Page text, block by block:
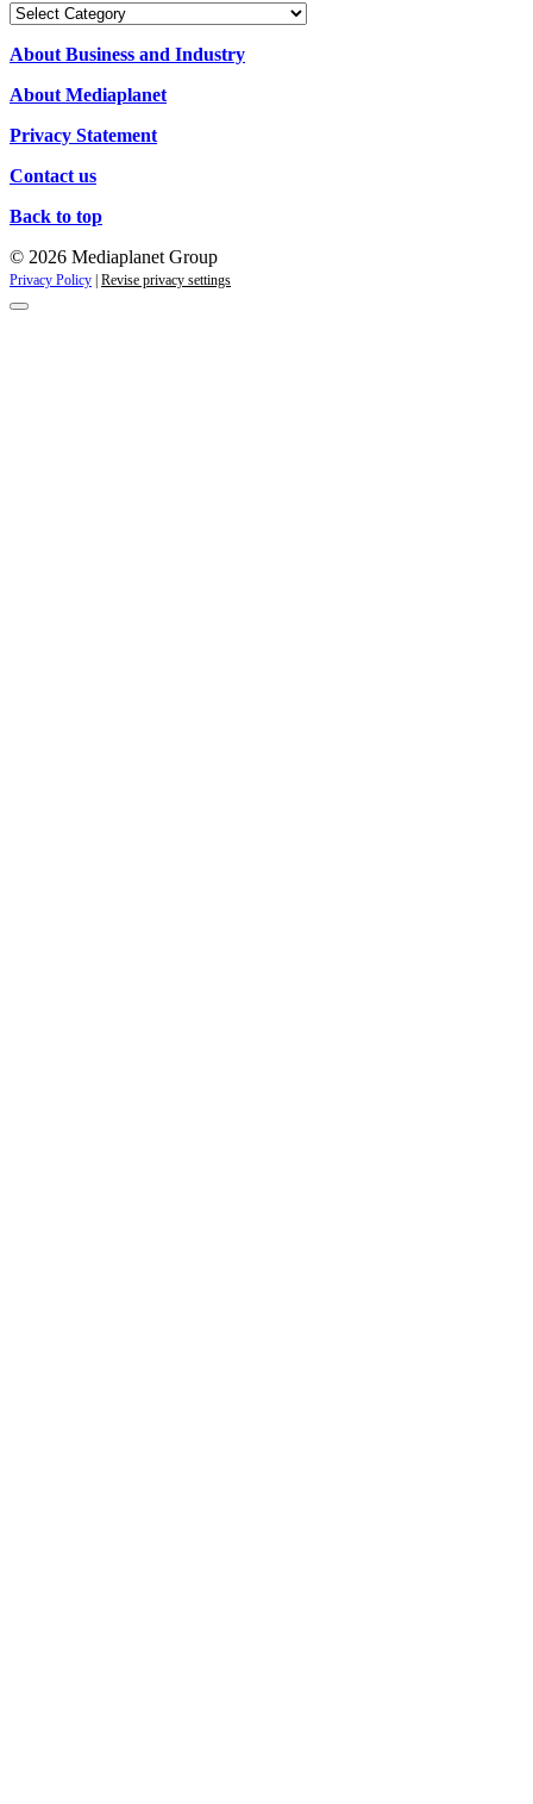
Our
About Business and Industry
About Mediaplanet
Privacy Statement
Contact us
Back to top
© 2026 Mediaplanet Group
Privacy Policy Revise privacy settings